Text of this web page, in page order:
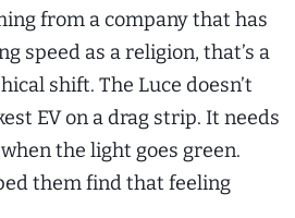
from a company that has
speed as a religion, that’s a
shift. The Luce doesn’t
EV on a drag strip. It needs
the light goes green.
them find that feeling